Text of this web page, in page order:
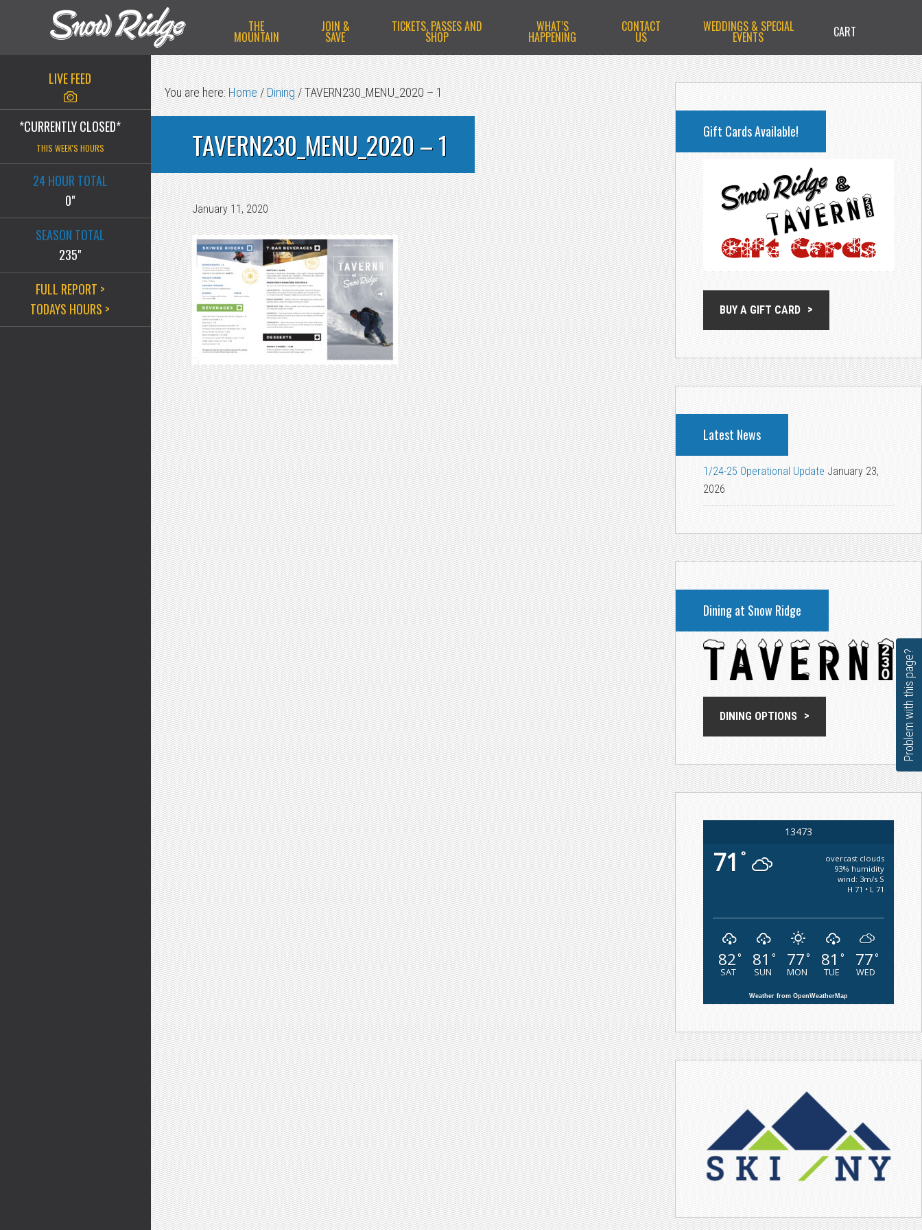
LIVE FEED
*CURRENTLY CLOSED*
THIS WEEK'S HOURS
24 HOUR TOTAL
0"
SEASON TOTAL
235"
FULL REPORT >
TODAYS HOURS >
THE
MOUNTAIN
JOIN &
SAVE
TICKETS, PASSES AND
SHOP
WHAT’S
HAPPENING
CONTACT
US
WEDDINGS & SPECIAL
EVENTS CART
You are here:Home/Dining/TAVERN230_MENU_2020 – 1
TAVERN230_MENU_2020 – 1
January 11, 2020
PRIMARY
SIDEBAR
Gift Cards Available!
BUY A GIFT CARD
Latest News
1/24-25 Operational Update January 23,
2026
Dining at Snow Ridge
DINING OPTIONS
13473
71 °
overcast clouds
93% humidity
wind: 3m/s S
H 71 • L 71
82°
SAT
81 °
SUN
77°
MON
81 °
TUE
77°
WED
Weather from OpenWeatherMap
Problem with this page?